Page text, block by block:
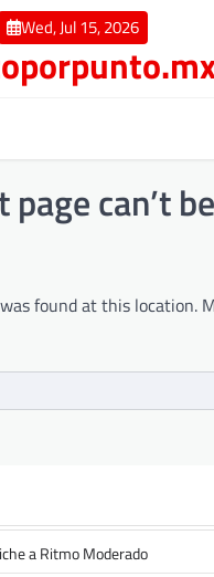
Wed, Jul 15, 2026
page can’t be
found at this location.
a Ritmo Moderado